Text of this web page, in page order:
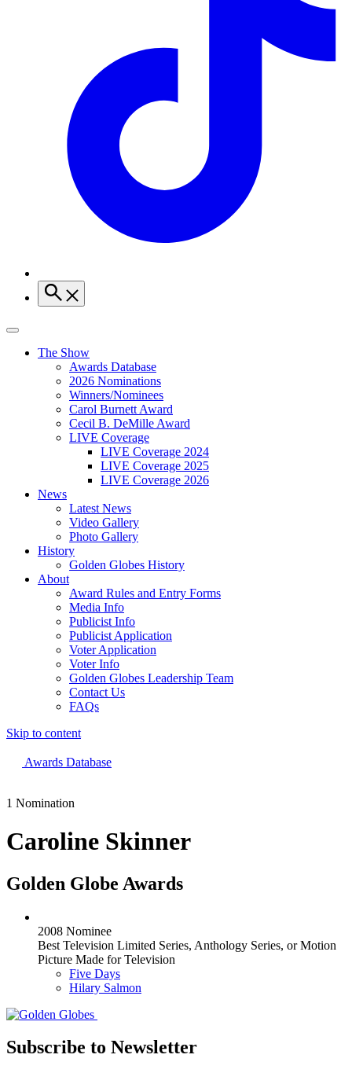
The Show
Awards Database
2026 Nominations
Winners/Nominees
Carol Burnett Award
Cecil B. DeMille Award
LIVE Coverage
LIVE Coverage 2024
LIVE Coverage 2025
LIVE Coverage 2026
News
Latest News
Video Gallery
Photo Gallery
History
Golden Globes History
About
Award Rules and Entry Forms
Media Info
Publicist Info
Publicist Application
Voter Application
Voter Info
Golden Globes Leadership Team
Contact Us
FAQs
Skip to content
Awards Database
1 Nomination
Caroline Skinner
Golden Globe Awards
2008 Nominee
Best Television Limited Series, Anthology Series, or Motion
Picture Made for Television
Five Days
Hilary Salmon
Subscribe to Newsletter